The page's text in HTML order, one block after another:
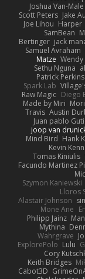
Joshua Van-Male
Jake
Scott Peters
Harper
Joe Lihou
SamBean
jack
Bertinger
Samuel Avraham
Matze
Sethu Nguna
Patrick Perkins
Spark Lab
Diego
Raw Magic
Made by Miri
Austin
Travis
Juan pablo
joop van
Hank
Mind Bird
Kevin
Tomas Kiniulis
Facundo Martinez
Szymon Kaniewski
Lloros
Alastair Johnson
Mone Ane
Philipp Jainz
Mythina
Wahrgrave
Lulu
ExplorePolo
Cory
Keith Bridges
Cabot3D